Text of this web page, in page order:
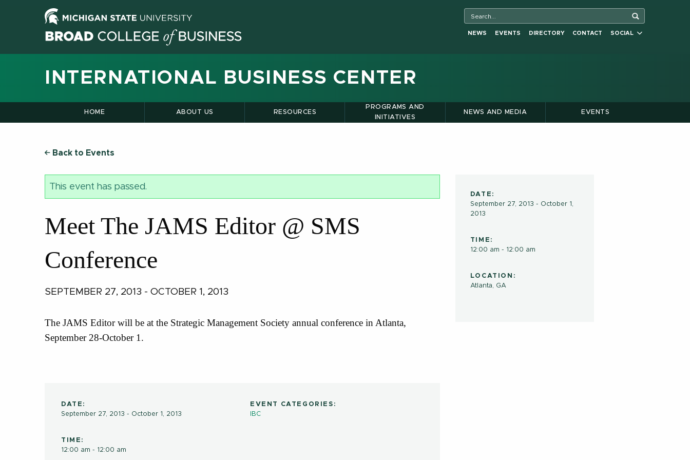
NEWS EVENTS DIRECTORY CONTACT SOCIAL
INTERNATIONAL BUSINESS CENTER
HOME ABOUT US RESOURCES
PROGRAMS AND
INITIATIVES
NEWS AND MEDIA EVENTS
Back to Events
DATE:
September 27, 2013 - October 1,
2013
TIME:
12:00 am - 12:00 am
LOCATION:
Atlanta, GA
This event has passed.
Meet The JAMS Editor @ SMS
Conference
SEPTEMBER 27, 2013 - OCTOBER 1, 2013
The JAMS Editor will be at the Strategic Management Society annual conference in Atlanta,
September 28-October 1.
DATE:
September 27, 2013 - October 1, 2013
TIME:
12:00 am - 12:00 am
EVENT CATEGORIES:
IBC